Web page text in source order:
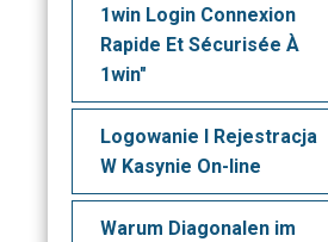
1win Login Connexion
Rapide Et Sécurisée À
1win"
Logowanie I Rejestracja
W Kasynie On-line
Warum Diagonalen im